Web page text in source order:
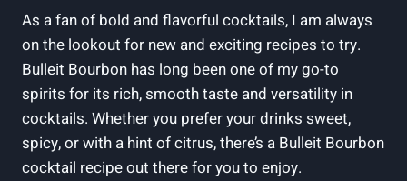
As a fan of bold and flavorful cocktails, ‍I am always
on⁣ the lookout ⁢for new and exciting recipes to try.
Bulleit Bourbon has long been one of my go-to⁣
spirits ‌for its rich, ‍smooth taste and versatility in
cocktails. Whether you prefer your drinks sweet,
spicy,⁢ or with a hint of citrus, there’s a Bulleit Bourbon
cocktail recipe out there for‌ you to enjoy.